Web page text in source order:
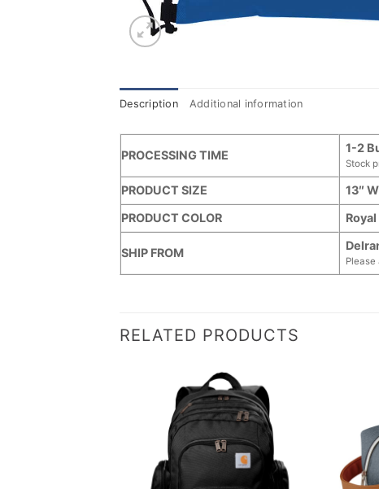
Description Additional information
PROCESSING TIME
1-2
Stock
PRODUCT SIZE
13″
PRODUCT COLOR
SHIP FROM
RELATED PRODUCTS